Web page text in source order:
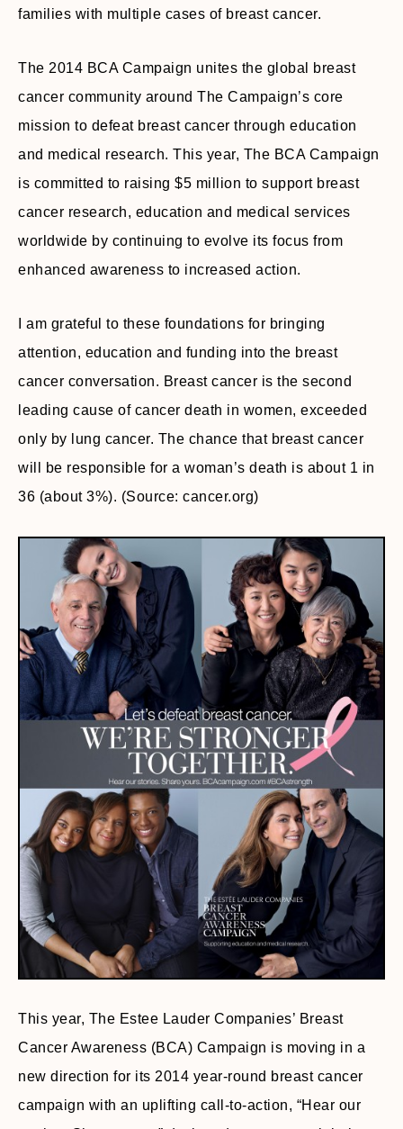
families with multiple cases of breast cancer.
The 2014 BCA Campaign unites the global breast
cancer community around The Campaign’s core
mission to defeat breast cancer through education
and medical research. This year, The BCA Campaign
is committed to raising $5 million to support breast
cancer research, education and medical services
worldwide by continuing to evolve its focus from
enhanced awareness to increased action.
I am grateful to these foundations for bringing
attention, education and funding into the breast
cancer conversation. Breast cancer is the second
leading cause of cancer death in women, exceeded
only by lung cancer. The chance that breast cancer
will be responsible for a woman’s death is about 1 in
36 (about 3%). (Source: cancer.org)
This year, The Estee Lauder Companies’ Breast
Cancer Awareness (BCA) Campaign is moving in a
new direction for its 2014 year-round breast cancer
campaign with an uplifting call-to-action, “Hear our